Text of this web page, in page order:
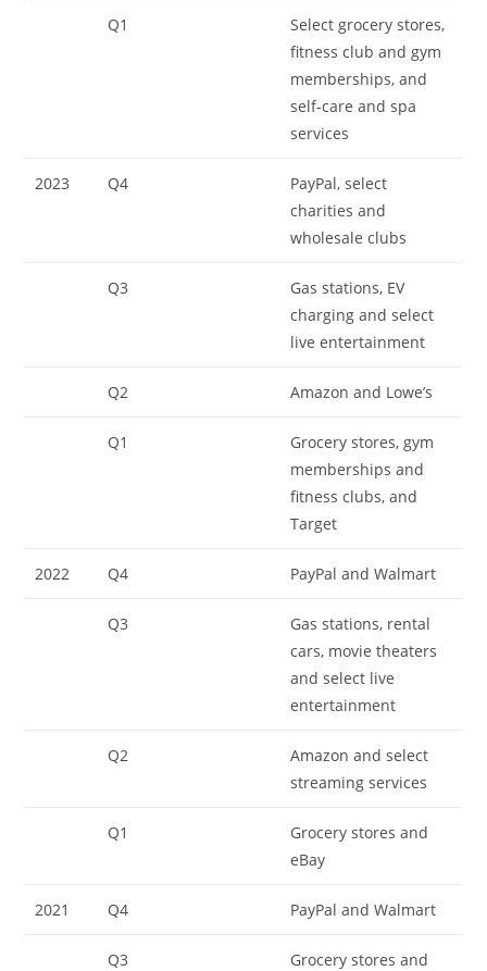
Q1
Select grocery stores,
fitness club and gym
memberships, and
self-care and spa
services
2023 Q4
PayPal, select
charities and
wholesale clubs
Q3
Gas stations, EV
charging and select
live entertainment
Q2 Amazon and Lowe’s
Q1
Grocery stores, gym
memberships and
fitness clubs, and
Target
2022 Q4 PayPal and Walmart
Q3
Gas stations, rental
cars, movie theaters
and select live
entertainment
Q2
Amazon and select
streaming services
Q1
Grocery stores and
eBay
2021 Q4 PayPal and Walmart
Q3
Grocery stores and